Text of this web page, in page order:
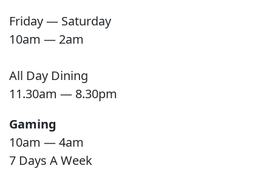
Friday — Saturday
10am — 2am
All Day Dining
11.30am — 8.30pm
Gaming
10am — 4am
7 Days A Week